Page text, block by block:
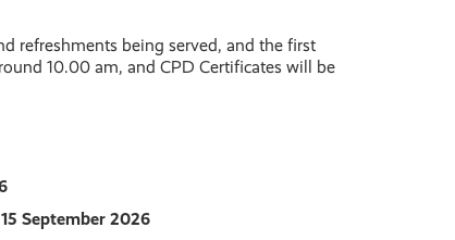
refreshments being served, and the first
10.00 am, and CPD Certificates will be
September 2026